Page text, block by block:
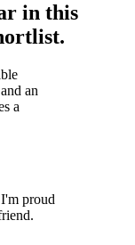
in this
an
a
proud